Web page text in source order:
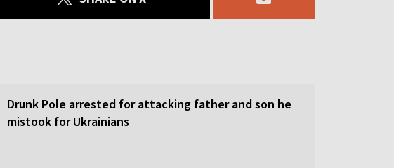
Drunk Pole arrested for attacking father and son he
mistook for Ukrainians